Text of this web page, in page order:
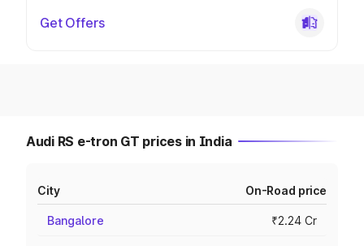
Get Offers
Audi RS e-tron GT prices in India
City On-Road price
Bangalore ₹2.24 Cr